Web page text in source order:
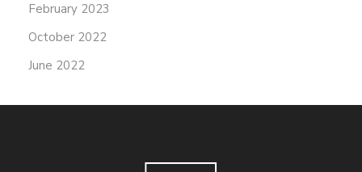
February 2023
October 2022
June 2022